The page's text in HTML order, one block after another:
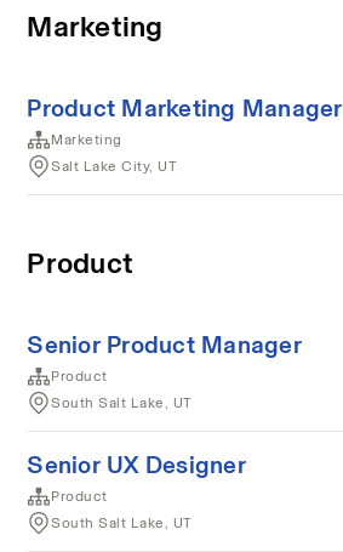
Marketing
Product Marketing Manager
Marketing
Salt Lake City, UT
Product
Senior Product Manager
Product
South Salt Lake, UT
Senior UX Designer
Product
South Salt Lake, UT